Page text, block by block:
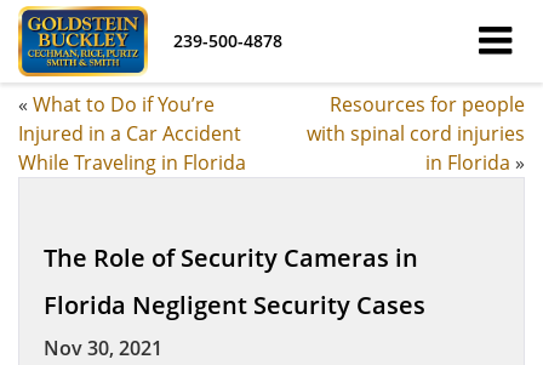
239-500-4878
« What to Do if You’re
Injured in a Car Accident
While Traveling in Florida
Resources for people
with spinal cord injuries
in Florida »
The Role of Security Cameras in
Florida Negligent Security Cases
Nov 30, 2021